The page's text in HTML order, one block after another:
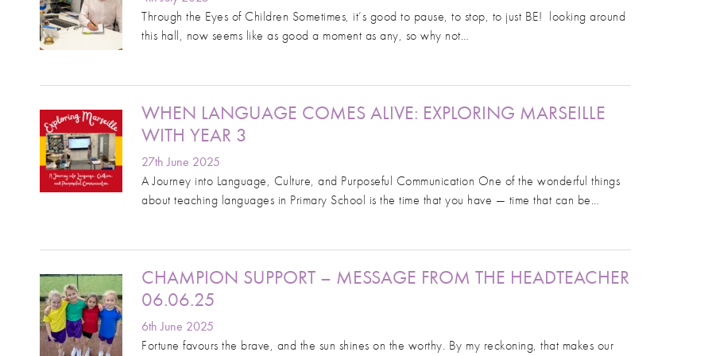
Through the Eyes of Children Sometimes, it’s good to pause, to stop, to just BE! looking around
this hall, now seems like as good a moment as any, so why not…
WHEN LANGUAGE COMES ALIVE: EXPLORING MARSEILLE
WITH YEAR 3
27th June 2025
A Journey into Language, Culture, and Purposeful Communication One of the wonderful things
about teaching languages in Primary School is the time that you have — time that can be…
CHAMPION SUPPORT – MESSAGE FROM THE HEADTEACHER
06.06.25
6th June 2025
Fortune favours the brave, and the sun shines on the worthy. By my reckoning, that makes our